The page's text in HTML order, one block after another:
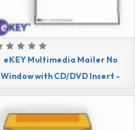
eKEY Multimedia Mailer No
Window with CD/DVD Insert -